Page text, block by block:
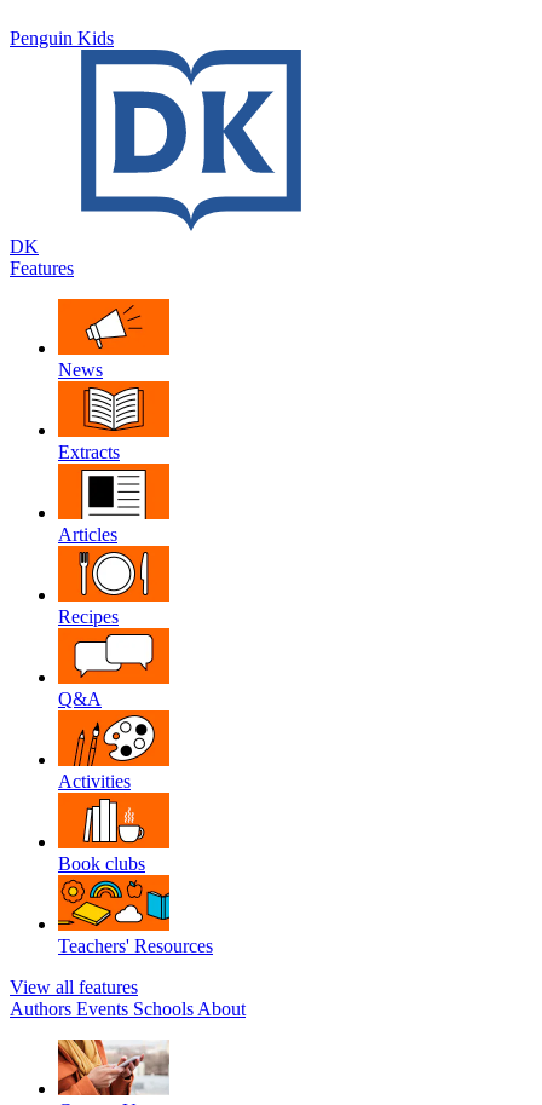
Penguin Kids
DK
Features
News
Extracts
Articles
Recipes
Q&A
Activities
Book clubs
Teachers' Resources
View all features
Authors Events Schools About